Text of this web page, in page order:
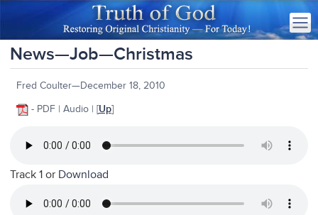
News—Job—Christmas
Fred Coulter—December 18, 2010
- PDF | Audio | [Up]
Track 1 or Download